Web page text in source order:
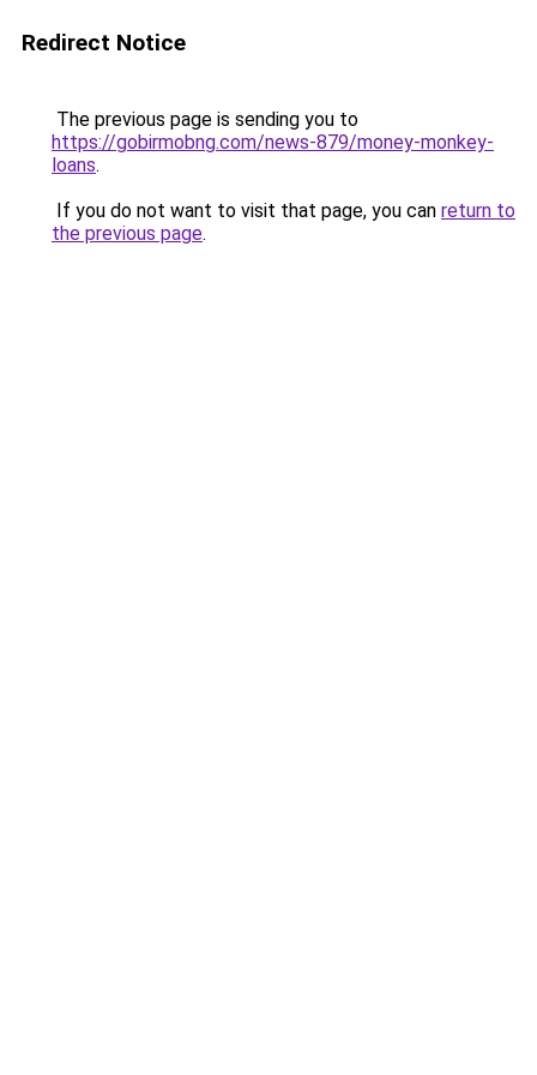
Redirect Notice
The previous page is sending you to
https://gobirmobng.com/news-879/money-monkey-
loans.
If you do not want to visit that page, you can return to
the previous page.